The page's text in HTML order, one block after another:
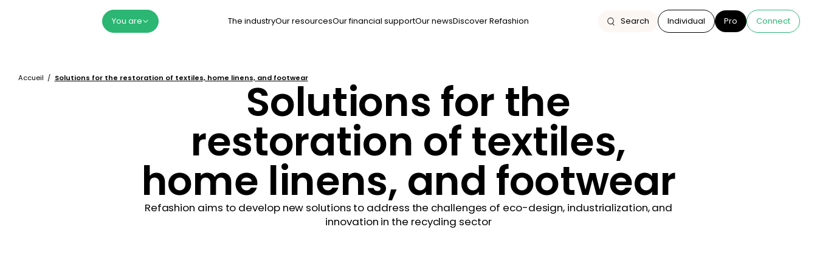
You are The industryOur resourcesOur financial supportOur newsDiscover Refashion Search Individual Pro Connect
Accueil Solutions for the restoration of textiles, home linens, and footwearSolutions for the
restoration of textiles,
home linens, and footwear
Refashion aims to develop new solutions to address the challenges of eco-design, industrialization, and
innovation in the recycling sector